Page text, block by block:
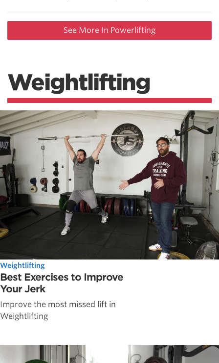
See More In Powerlifting
Weightlifting
Weightlifting
Best Exercises to Improve
Your Jerk
Improve the most missed lift in
Weightlifting